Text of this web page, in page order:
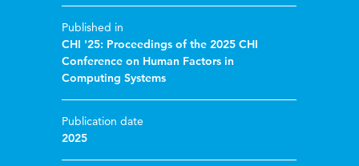
Published in
CHI '25: Proceedings of the 2025 CHI
Conference on Human Factors in
Computing Systems
Publication date
2025